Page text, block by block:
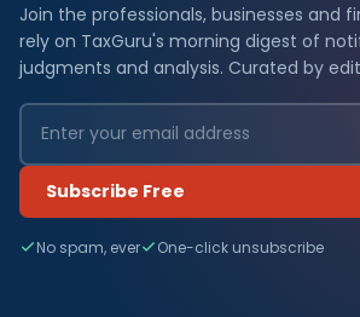
Join the professionals, businesses and
rely on TaxGuru's morning digest of
judgments and analysis. Curated by
Subscribe Free
No spam, ever One-click unsubscribe